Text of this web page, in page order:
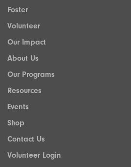
Foster
Volunteer
Our Impact
About Us
Our Programs
Resources
Events
Shop
Contact Us
Volunteer Login